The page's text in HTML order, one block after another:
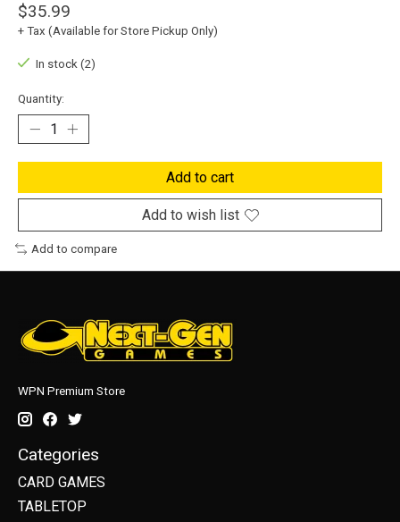
$35.99
+ Tax (Available for Store Pickup Only)
In stock (2)
Quantity:
Add to cart
Add to wish list
Add to compare
WPN Premium Store
Categories
CARD GAMES
TABLETOP